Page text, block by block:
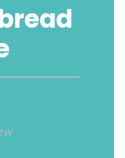
Stars